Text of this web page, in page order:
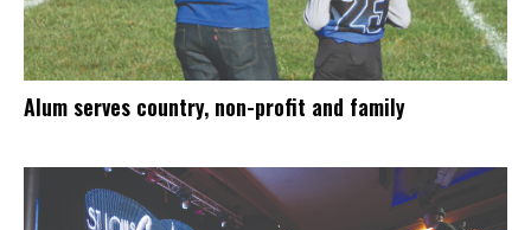
Alum serves country, non-profit and family